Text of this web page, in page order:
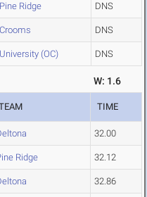
Pine Ridge DNS
Crooms DNS
University (OC) DNS
W: 1.6
TIME
32.00
Ridge 32.12
32.86